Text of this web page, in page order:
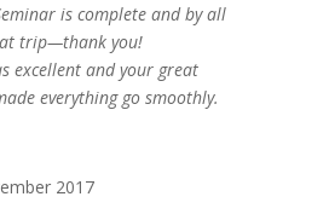
is complete and by all
trip—thank you!
excellent and your great
everything go smoothly.
2017